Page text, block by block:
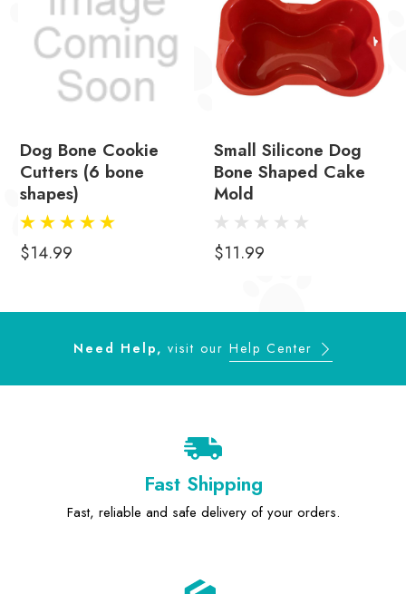
Dog Bone Cookie
Cutters (6 bone
shapes)
$14.99
Small Silicone Dog
Bone Shaped Cake
Mold
$11.99
Need Help, visit our Help Center
Fast Shipping
Fast, reliable and safe delivery of your orders.